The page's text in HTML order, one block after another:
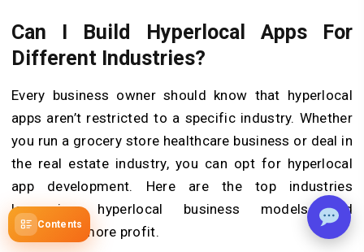
Contents
Can I Build Hyperlocal Apps For
Different Industries?
Every business owner should know that hyperlocal
apps aren’t restricted to a specific industry. Whether
you run a grocery store healthcare business or deal in
the real estate industry, you can opt for hyperlocal
app development. Here are the top industries
leveraging hyperlocal business models and
generating more profit.